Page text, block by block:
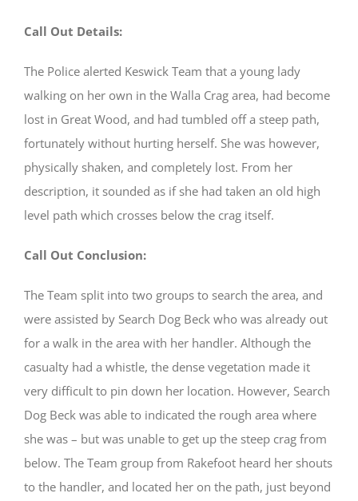
Call Out Details:
The Police alerted Keswick Team that a young lady
walking on her own in the Walla Crag area, had become
lost in Great Wood, and had tumbled off a steep path,
fortunately without hurting herself. She was however,
physically shaken, and completely lost. From her
description, it sounded as if she had taken an old high
level path which crosses below the crag itself.
Call Out Conclusion:
The Team split into two groups to search the area, and
were assisted by Search Dog Beck who was already out
for a walk in the area with her handler. Although the
casualty had a whistle, the dense vegetation made it
very difficult to pin down her location. However, Search
Dog Beck was able to indicated the rough area where
she was – but was unable to get up the steep crag from
below. The Team group from Rakefoot heard her shouts
to the handler, and located her on the path, just beyond